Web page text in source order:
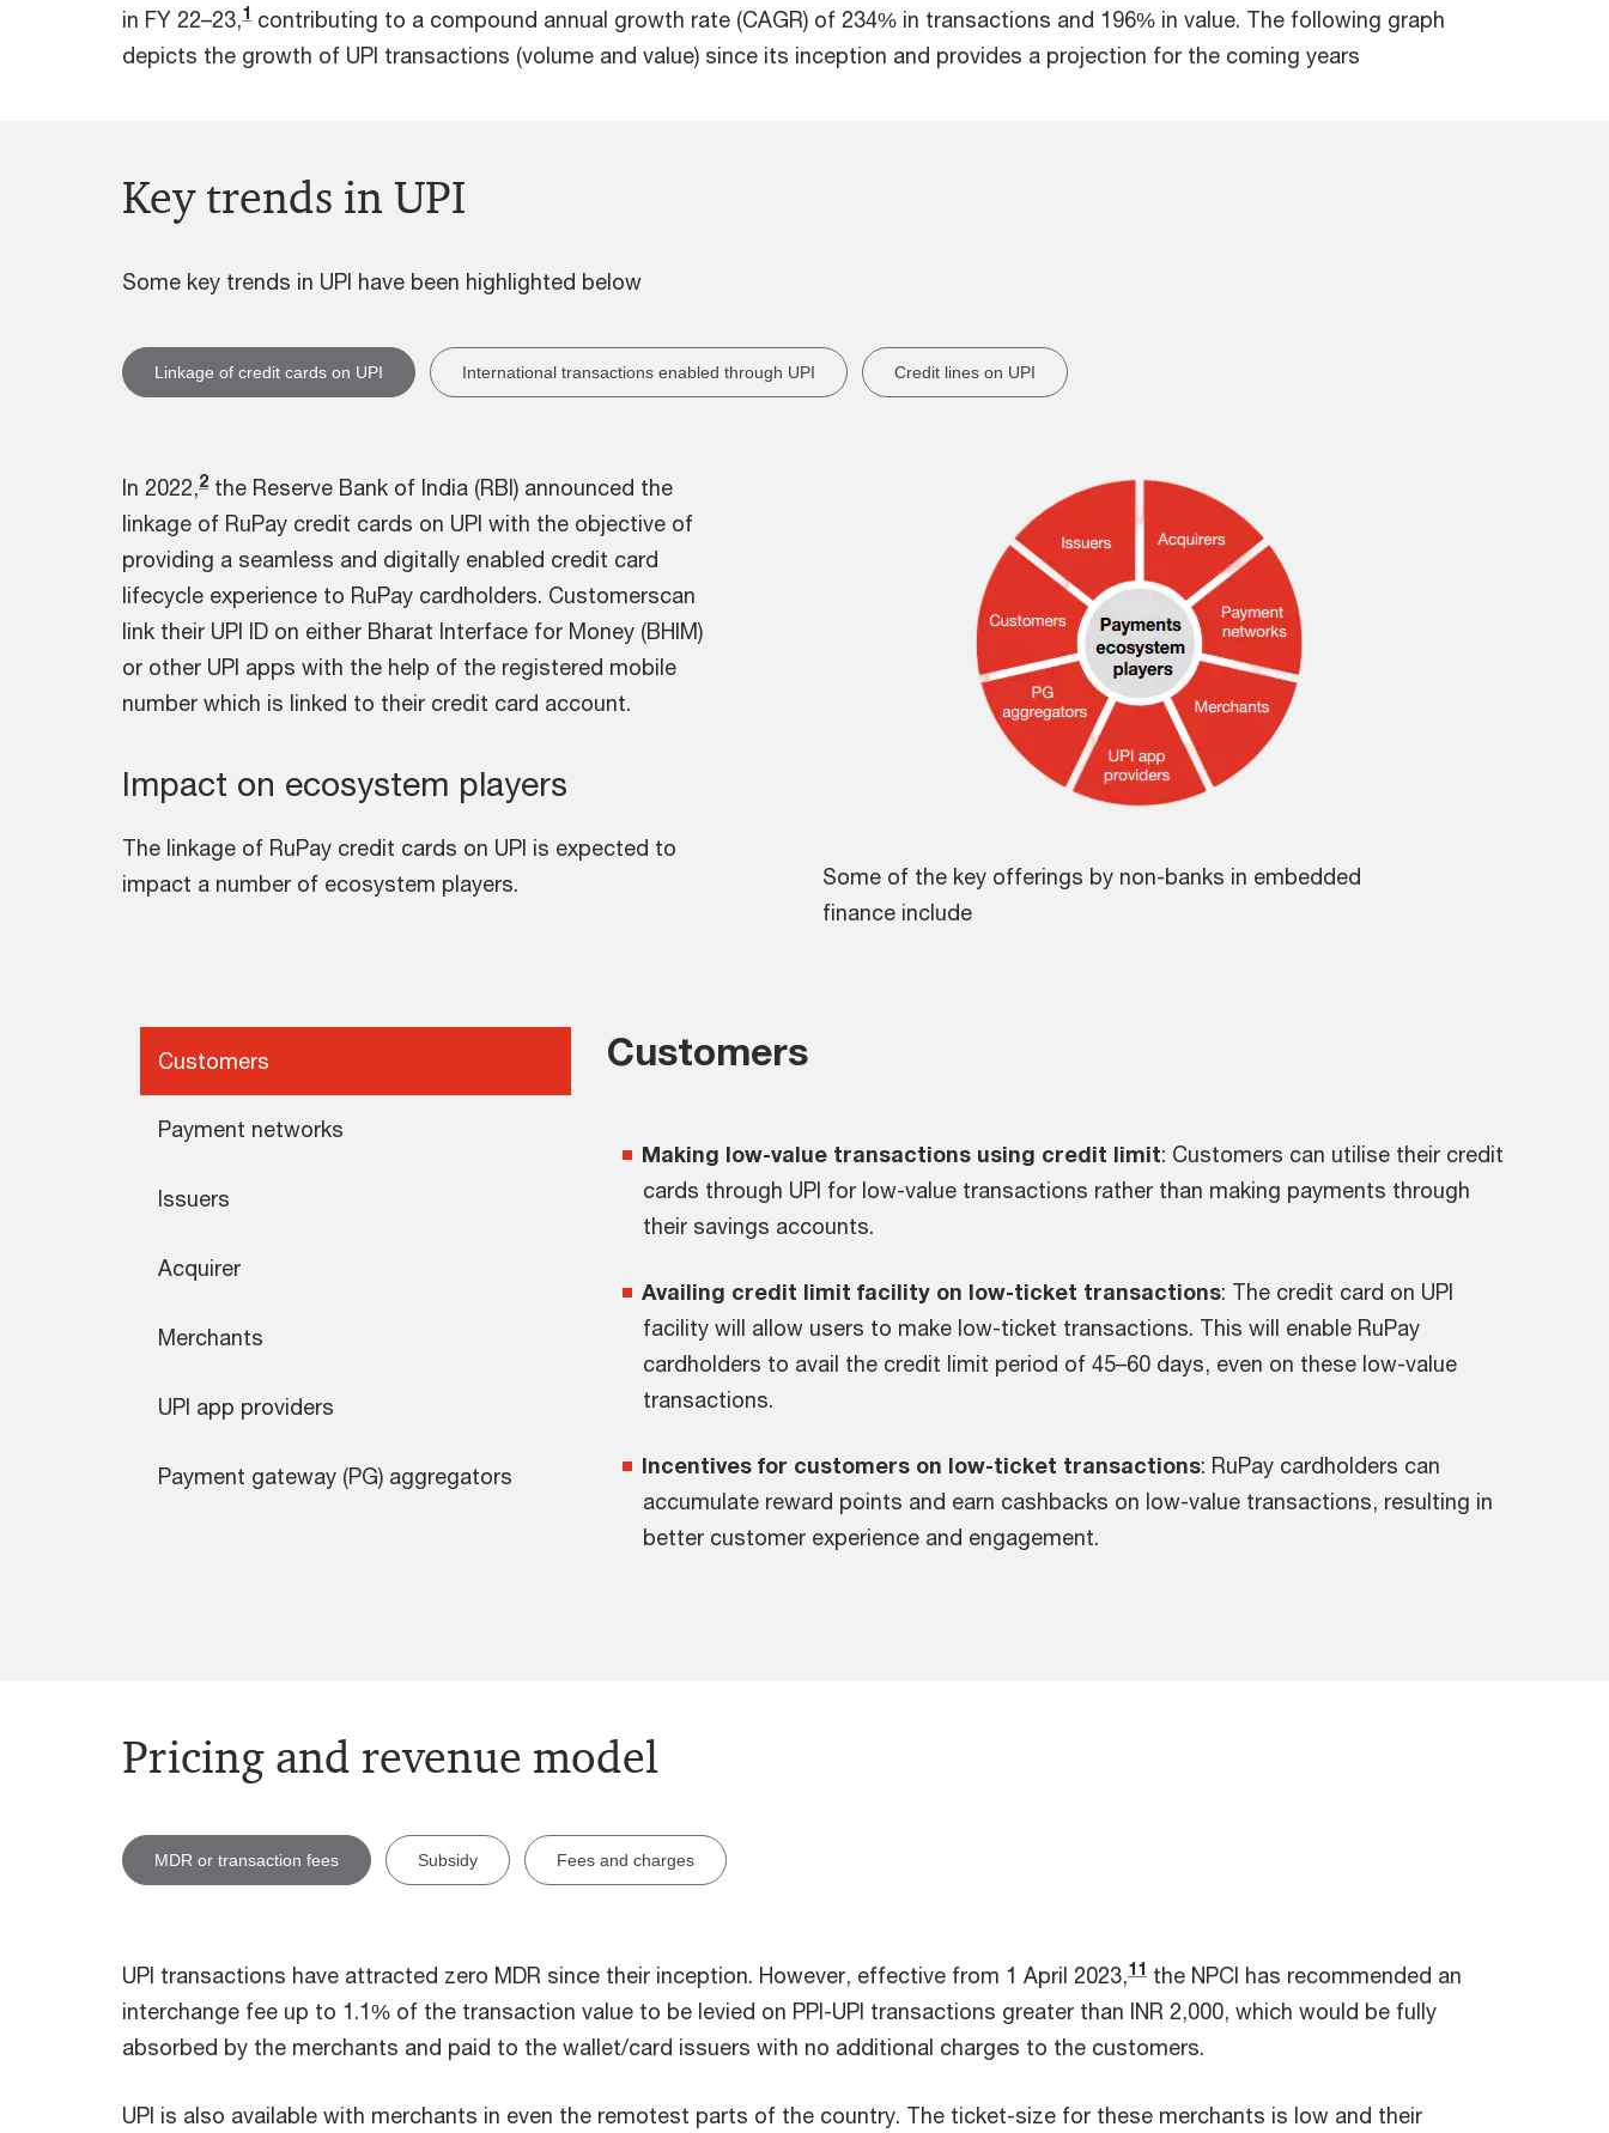
in FY 22–23,1 contributing to a compound annual growth rate (CAGR) of 234% in transactions and 196% in value. The following graph
depicts the growth of UPI transactions (volume and value) since its inception and provides a projection for the coming years
Key trends in UPI
Some key trends in UPI have been highlighted below
Linkage of credit cards on UPI International transactions enabled through UPI Credit lines on UPI
In 2022,2 the Reserve Bank of India (RBI) announced the
linkage of RuPay credit cards on UPI with the objective of
providing a seamless and digitally enabled credit card
lifecycle experience to RuPay cardholders. Customerscan
link their UPI ID on either Bharat Interface for Money (BHIM)
or other UPI apps with the help of the registered mobile
number which is linked to their credit card account.
Impact on ecosystem players
The linkage of RuPay credit cards on UPI is expected to
impact a number of ecosystem players.
Some of the key offerings by non-banks in embedded
finance include
Customers
Payment networks
Issuers
Acquirer
Merchants
UPI app providers
Payment gateway (PG) aggregators
Customers
Making low-value transactions using credit limit: Customers can utilise their credit
cards through UPI for low-value transactions rather than making payments through
their savings accounts.
Availing credit limit facility on low-ticket transactions: The credit card on UPI
facility will allow users to make low-ticket transactions. This will enable RuPay
cardholders to avail the credit limit period of 45–60 days, even on these low-value
transactions.
Incentives for customers on low-ticket transactions: RuPay cardholders can
accumulate reward points and earn cashbacks on low-value transactions, resulting in
better customer experience and engagement.
Pricing and revenue model
MDR or transaction fees Subsidy Fees and charges
UPI transactions have attracted zero MDR since their inception. However, effective from 1 April 2023,11 the NPCI has recommended an
interchange fee up to 1.1% of the transaction value to be levied on PPI-UPI transactions greater than INR 2,000, which would be fully
absorbed by the merchants and paid to the wallet/card issuers with no additional charges to the customers.
UPI is also available with merchants in even the remotest parts of the country. The ticket-size for these merchants is low and their